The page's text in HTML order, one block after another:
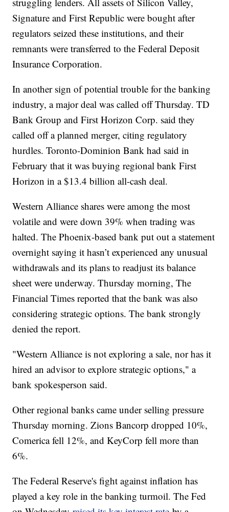
Signature and First Republic were bought after
regulators seized these institutions, and their
remnants were transferred to the Federal Deposit
Insurance Corporation.
In another sign of potential trouble for the banking
industry, a major deal was called off Thursday. TD
Bank Group and First Horizon Corp. said they
called off a planned merger, citing regulatory
hurdles. Toronto-Dominion Bank had said in
February that it was buying regional bank First
Horizon in a $13.4 billion all-cash deal.
Western Alliance shares were among the most
volatile and were down 39% when trading was
halted. The Phoenix-based bank put out a statement
overnight saying it hasn’t experienced any unusual
withdrawals and its plans to readjust its balance
sheet were underway. Thursday morning, The
Financial Times reported that the bank was also
considering strategic options. The bank strongly
denied the report.
"Western Alliance is not exploring a sale, nor has it
hired an advisor to explore strategic options," a
bank spokesperson said.
Other regional banks came under selling pressure
Thursday morning. Zions Bancorp dropped 10%,
Comerica fell 12%, and KeyCorp fell more than
6%.
The Federal Reserve's fight against inflation has
played a key role in the banking turmoil. The Fed